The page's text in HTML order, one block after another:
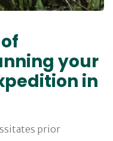
your
in
prior